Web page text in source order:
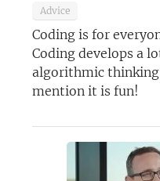
Advice
Coding is for
Coding develops a
algorithmic
mention it is fun!